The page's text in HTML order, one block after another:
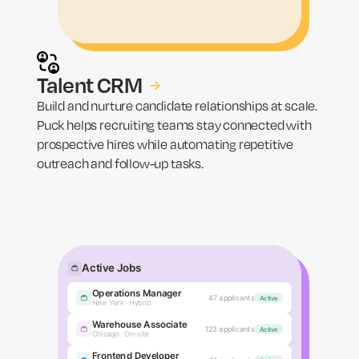
Talent CRM →
Build and nurture candidate relationships at scale.
Puck helps recruiting teams stay connected with
prospective hires while automating repetitive
outreach and follow-up tasks.
Active Jobs
Operations Manager
New York · Hybrid
47 applicants Active
Warehouse Associate
Chicago · On-site
123 applicants Active
Frontend Developer
REVIEW 0 AI SCREEN 0 INTERVIEWING HIRED
Jamie R.
Tara N.